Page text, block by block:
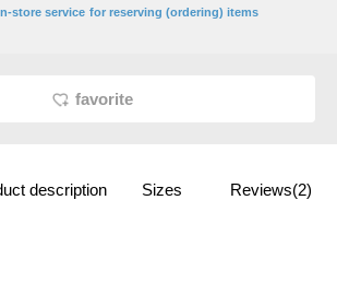
store service for reserving (ordering) items
favorite
description Sizes Reviews(2)